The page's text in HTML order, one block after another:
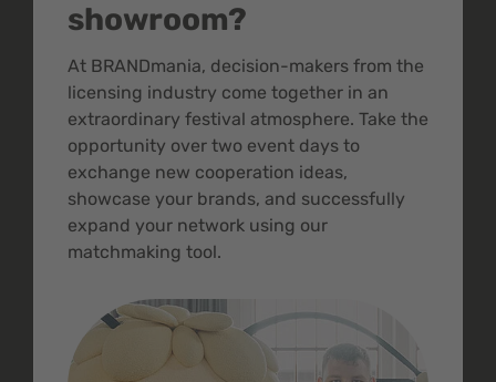
showroom?
At BRANDmania, decision-makers from the
licensing industry come together in an
extraordinary festival atmosphere. Take the
opportunity over two event days to
exchange new cooperation ideas,
showcase your brands, and successfully
expand your network using our
matchmaking tool.